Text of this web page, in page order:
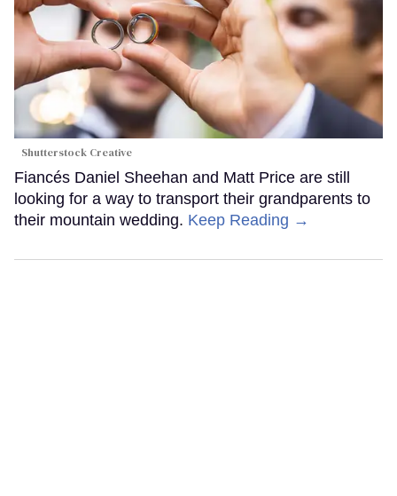
Shutterstock Creative
Fiancés Daniel Sheehan and Matt Price are still
looking for a way to transport their grandparents to
their mountain wedding. Keep Reading →